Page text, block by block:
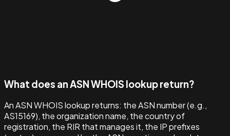
What does an ASN WHOIS lookup return?
An ASN WHOIS lookup returns: the ASN number (e.g.,
AS15169), the organization name, the country of
registration, the RIR that manages it, the IP prefixes